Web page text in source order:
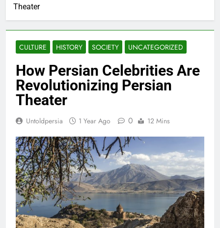
Theater
CULTURE HISTORY SOCIETY UNCATEGORIZED
How Persian Celebrities Are
Revolutionizing Persian
Theater
Untoldpersia 1 Year Ago 0 12 Mins